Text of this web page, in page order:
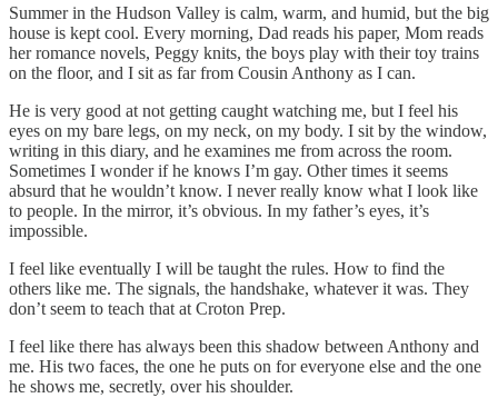
Summer in the Hudson Valley is calm, warm, and humid, but the big
house is kept cool. Every morning, Dad reads his paper, Mom reads
her romance novels, Peggy knits, the boys play with their toy trains
on the floor, and I sit as far from Cousin Anthony as I can.
He is very good at not getting caught watching me, but I feel his
eyes on my bare legs, on my neck, on my body. I sit by the window,
writing in this diary, and he examines me from across the room.
Sometimes I wonder if he knows I’m gay. Other times it seems
absurd that he wouldn’t know. I never really know what I look like
to people. In the mirror, it’s obvious. In my father’s eyes, it’s
impossible.
I feel like eventually I will be taught the rules. How to find the
others like me. The signals, the handshake, whatever it was. They
don’t seem to teach that at Croton Prep.
I feel like there has always been this shadow between Anthony and
me. His two faces, the one he puts on for everyone else and the one
he shows me, secretly, over his shoulder.